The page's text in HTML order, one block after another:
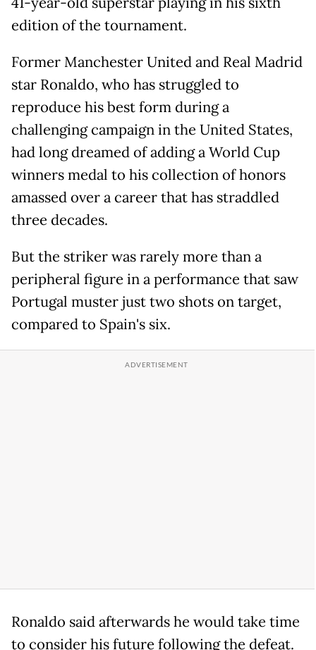
edition of the tournament.
Former Manchester United and Real Madrid
star Ronaldo, who has struggled to
reproduce his best form during a
challenging campaign in the United States,
had long dreamed of adding a World Cup
winners medal to his collection of honors
amassed over a career that has straddled
three decades.
But the striker was rarely more than a
peripheral figure in a performance that saw
Portugal muster just two shots on target,
compared to Spain's six.
Ronaldo said afterwards he would take time
to consider his future following the defeat.